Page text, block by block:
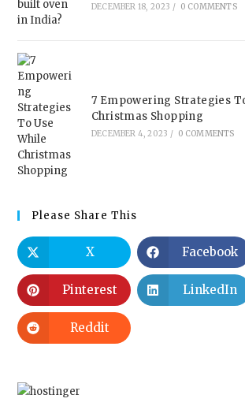
DECEMBER 18, 2023 / 0 COMMENTS
7 Empowering Strategies
Christmas Shopping
DECEMBER 4, 2023 / 0 COMMENTS
Please Share This
X Facebook
Pinterest LinkedIn
Reddit